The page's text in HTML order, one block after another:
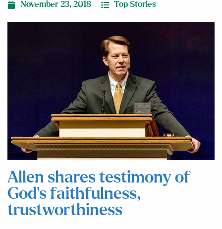
November 23, 2018 Top Stories
Allen shares testimony of
God’s faithfulness,
trustworthiness